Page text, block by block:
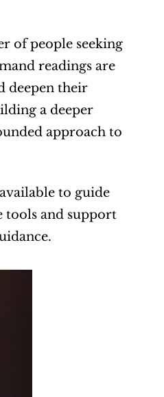
of people seeking
readings are
deepen their
a deeper
approach to
to guide
tools and support